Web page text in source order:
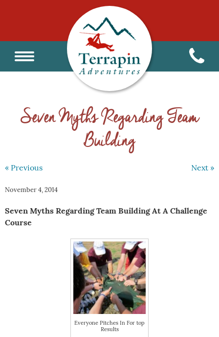
Seven Myths Regarding Team
Building
« Previous Next »
November 4, 2014
Seven Myths Regarding Team Building At A Challenge
Course
Everyone Pitches In For top
Results